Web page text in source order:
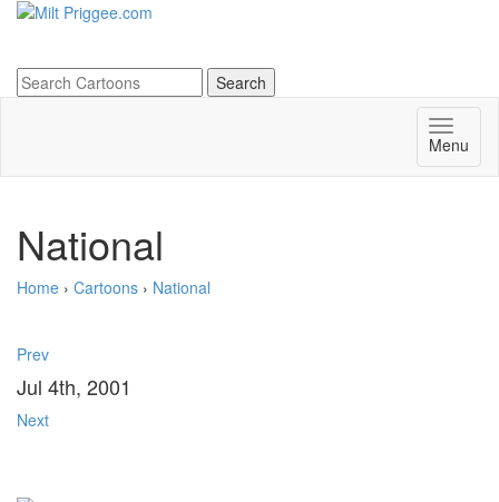
Menu
National
Home › Cartoons › National
Prev
Jul 4th, 2001
Next